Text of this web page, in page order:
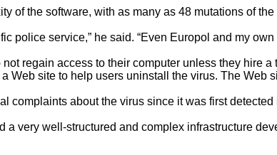
of the software, with as many as 48 mutations of
police service,” he said. “Even Europol and my
not regain access to their computer unless they hire
Web site to help users uninstall the virus. The Web
complaints about the virus since it was first detected
a very well-structured and complex infrastructure